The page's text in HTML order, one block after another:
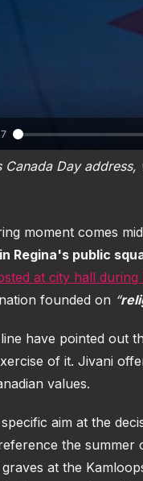
Day
moment comes
Regina's public
at city hall
founded on “
have pointed out
of it. Jivani
values.
aim at the
the summer
at the